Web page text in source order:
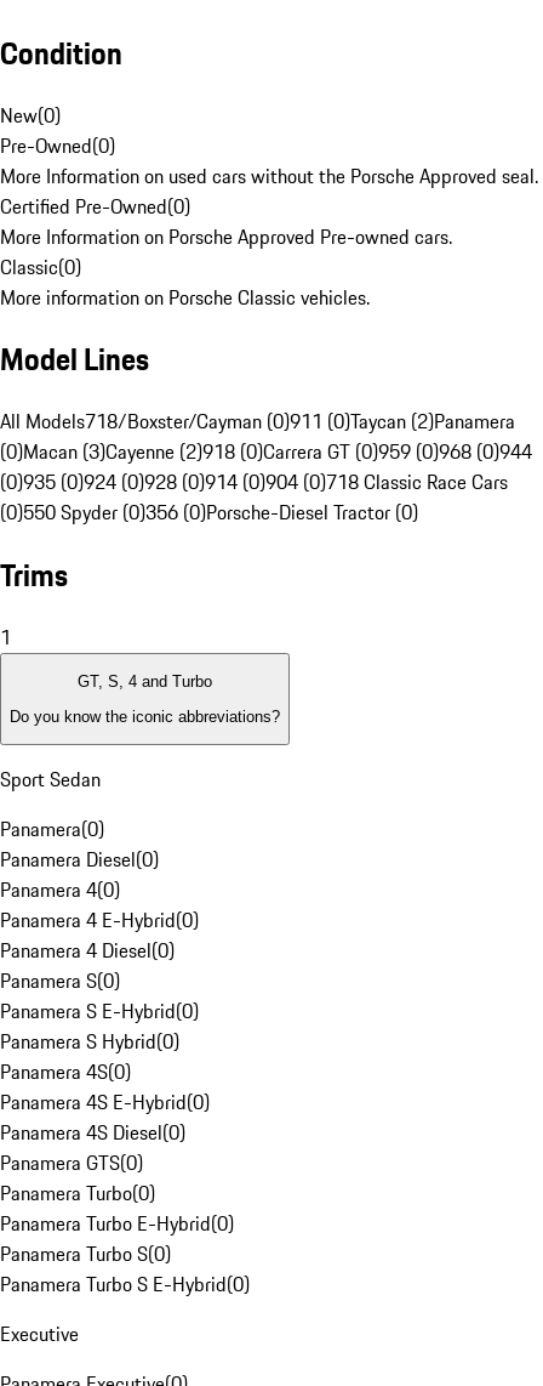
Condition
New(0)
Pre-Owned(0)
More Information on used cars without the Porsche Approved seal.
Certified Pre-Owned(0)
More Information on Porsche Approved Pre-owned cars.
Classic(0)
More information on Porsche Classic vehicles.
Model Lines
All Models718/Boxster/Cayman (0)911 (0)Taycan (2)Panamera
(0)Macan (3)Cayenne (2)918 (0)Carrera GT (0)959 (0)968 (0)944
(0)935 (0)924 (0)928 (0)914 (0)904 (0)718 Classic Race Cars
(0)550 Spyder (0)356 (0)Porsche-Diesel Tractor (0)
Trims
1
GT, S, 4 and Turbo
Do you know the iconic abbreviations?
Sport Sedan
Panamera(0)
Panamera Diesel(0)
Panamera 4(0)
Panamera 4 E-Hybrid(0)
Panamera 4 Diesel(0)
Panamera S(0)
Panamera S E-Hybrid(0)
Panamera S Hybrid(0)
Panamera 4S(0)
Panamera 4S E-Hybrid(0)
Panamera 4S Diesel(0)
Panamera GTS(0)
Panamera Turbo(0)
Panamera Turbo E-Hybrid(0)
Panamera Turbo S(0)
Panamera Turbo S E-Hybrid(0)
Executive